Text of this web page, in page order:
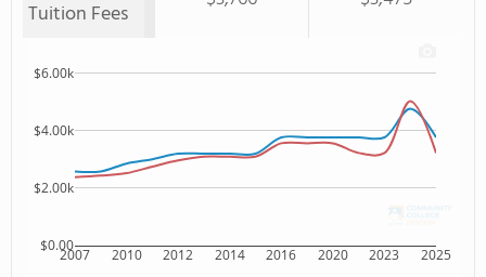
Tuition Fees
2007 2010 2012 2014 2016 2020 2023 2025
$0.00
$2.00k
$4.00k
$6.00k